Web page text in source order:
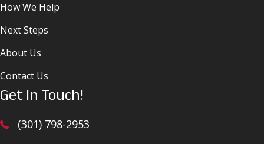
How We Help
Next Steps
About Us
Contact Us
Get In Touch!
(301) 798-2953